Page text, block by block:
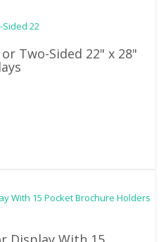
Two-Sided 22" x 28"